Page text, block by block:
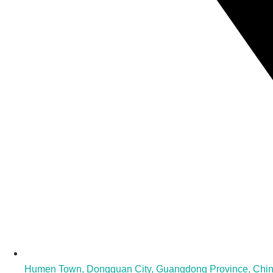
Humen Town, Dongguan City, Guangdong Province,